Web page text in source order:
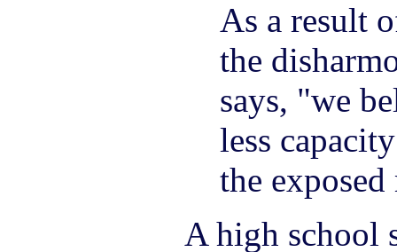
As a result
the
says, "we
less
the
A high school